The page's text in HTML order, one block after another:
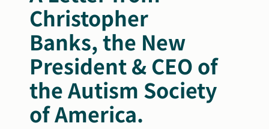
Christopher
Banks, the New
President & CEO of
the Autism Society
of America.